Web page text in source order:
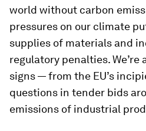
world without carbon
pressures on our climate
supplies of materials and
regulatory penalties. We’re
signs — from the EU’s
questions in tender bids
emissions of industrial